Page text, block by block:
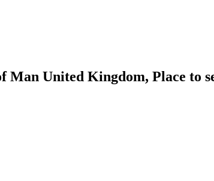
United Kingdom, Place to